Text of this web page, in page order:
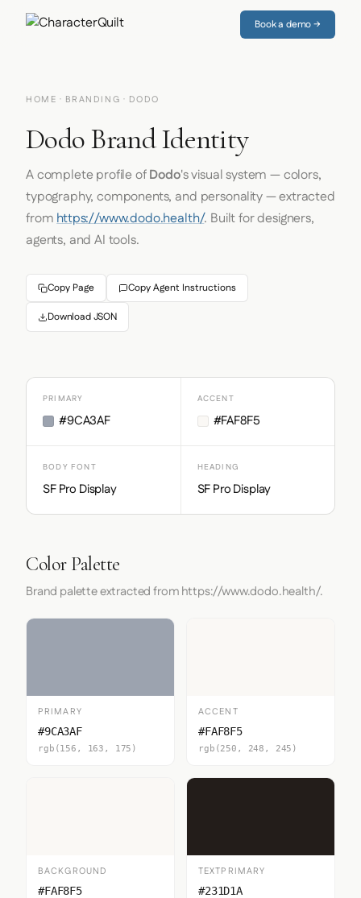
Book a demo →
HOME · BRANDING · DODO
Dodo Brand Identity
A complete profile ofDodo's visual system — colors,
typography, components, and personality — extracted
fromhttps://www.dodo.health/. Built for designers,
agents, and AI tools.
Copy Page Copy Agent Instructions
Download JSON
PRIMARY
#9CA3AF
ACCENT
#FAF8F5
BODY FONT
SF Pro Display
HEADING
SF Pro Display
Color Palette
Brand palette extracted from https://www.dodo.health/.
PRIMARY
#9CA3AF
rgb(156, 163, 175)
ACCENT
#FAF8F5
rgb(250, 248, 245)
BACKGROUND
#FAF8F5
TEXTPRIMARY
#231D1A